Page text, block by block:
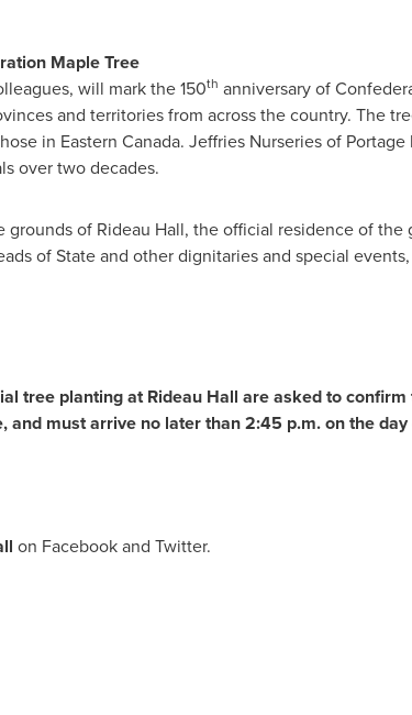
Maple Tree
will mark the 150th anniversary of
and territories from across the country. The
in Eastern Canada. Jeffries Nurseries of Portage
over two decades.
grounds of Rideau Hall, the official residence of
of State and other dignitaries and special
tree planting at Rideau Hall are asked to
and must arrive no later than2:45 p.m.on the
on Facebook and Twitter.